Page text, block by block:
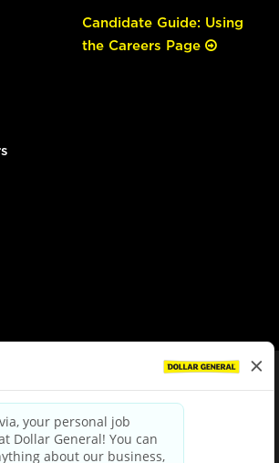
Candidate Guide: Using
the Careers Page
|Privacy Policy|Terms & Conditions
Your Privacy Choices
and Third Party Privacy Policy